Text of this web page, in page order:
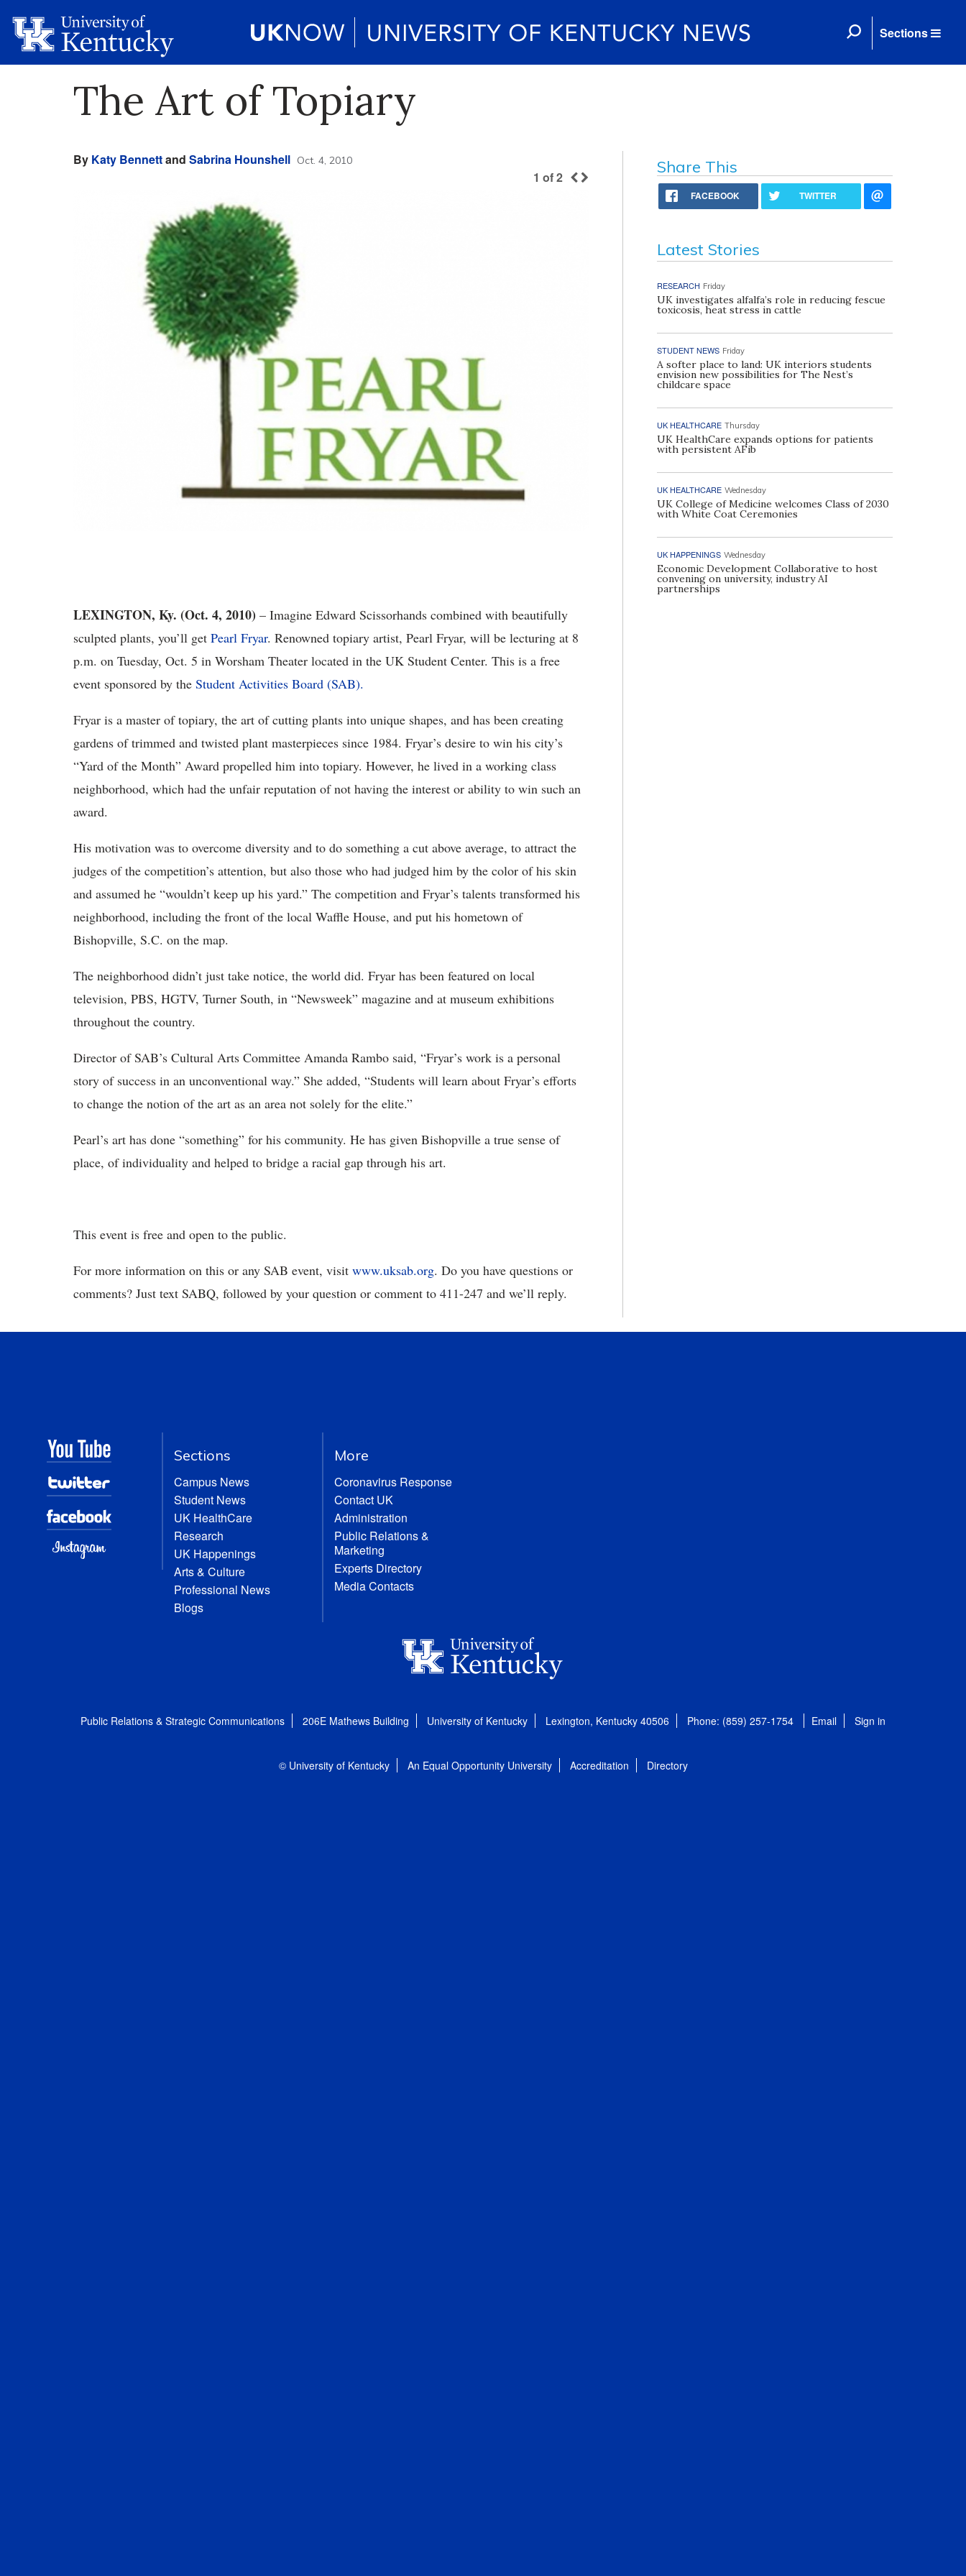
Sections
The Art of Topiary
By Katy Bennettand Sabrina Hounshell Oct. 4, 2010
1 of2
LEXINGTON, Ky. (Oct. 4, 2010) – Imagine Edward Scissorhands combined with beautifully
sculpted plants, you’ll get Pearl Fryar. Renowned topiary artist, Pearl Fryar, will be lecturing at 8
p.m. on Tuesday, Oct. 5 in Worsham Theater located in the UK Student Center. This is a free
event sponsored by the Student Activities Board (SAB).
Fryar is a master of topiary, the art of cutting plants into unique shapes, and has been creating
gardens of trimmed and twisted plant masterpieces since 1984. Fryar’s desire to win his city’s
“Yard of the Month” Award propelled him into topiary. However, he lived in a working class
neighborhood, which had the unfair reputation of not having the interest or ability to win such an
award.
His motivation was to overcome diversity and to do something a cut above average, to attract the
judges of the competition’s attention, but also those who had judged him by the color of his skin
and assumed he “wouldn’t keep up his yard.” The competition and Fryar’s talents transformed his
neighborhood, including the front of the local Waffle House, and put his hometown of
Bishopville, S.C. on the map.
The neighborhood didn’t just take notice, the world did. Fryar has been featured on local
television, PBS, HGTV, Turner South, in “Newsweek” magazine and at museum exhibitions
throughout the country.
Director of SAB’s Cultural Arts Committee Amanda Rambo said, “Fryar’s work is a personal
story of success in an unconventional way.” She added, “Students will learn about Fryar’s efforts
to change the notion of the art as an area not solely for the elite.”
Pearl’s art has done “something” for his community. He has given Bishopville a true sense of
place, of individuality and helped to bridge a racial gap through his art.
This event is free and open to the public.
For more information on this or any SAB event, visit www.uksab.org. Do you have questions or
comments? Just text SABQ, followed by your question or comment to 411-247 and we’ll reply.
Share This
FACEBOOK TWITTER
Latest Stories
RESEARCH Friday
UK investigates alfalfa’s role in reducing fescue
toxicosis, heat stress in cattle
STUDENT NEWS Friday
A softer place to land: UK interiors students
envision new possibilities for The Nest’s
childcare space
UK HEALTHCARE Thursday
UK HealthCare expands options for patients
with persistent AFib
UK HEALTHCARE Wednesday
UK College of Medicine welcomes Class of 2030
with White Coat Ceremonies
UK HAPPENINGS Wednesday
Economic Development Collaborative to host
convening on university, industry AI
partnerships
Sections
Campus News
Student News
UK HealthCare
Research
UK Happenings
Arts & Culture
Professional News
Blogs
More
Coronavirus Response
Contact UK
Administration
Public Relations &
Marketing
Experts Directory
Media Contacts
Public Relations & Strategic Communications 206E Mathews Building University of Kentucky Lexington, Kentucky 40506 Phone: (859) 257-1754 Email Sign in
© University of Kentucky An Equal Opportunity University Accreditation Directory